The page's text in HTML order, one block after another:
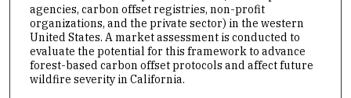
agencies, carbon offset registries, non-profit
organizations, and the private sector) in the western
United States. A market assessment is conducted to
evaluate the potential for this framework to advance
forest-based carbon offset protocols and affect future
wildfire severity in California.